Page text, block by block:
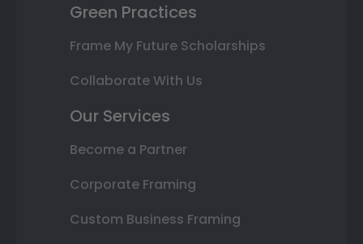
Green Practices
Frame My Future Scholarships
Collaborate With Us
Our Services
Become a Partner
Corporate Framing
Custom Business Framing